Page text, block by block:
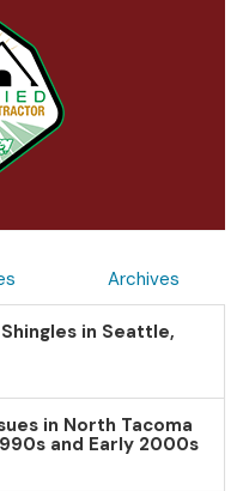
Archives
in Seattle,
in North Tacoma
and Early 2000s